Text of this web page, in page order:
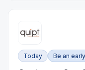
Today Be an